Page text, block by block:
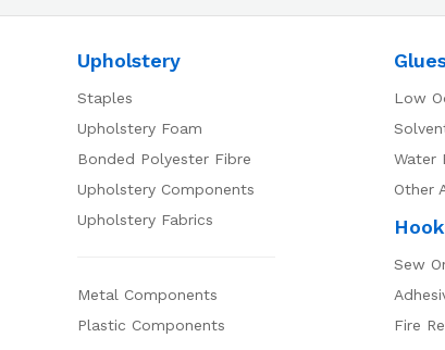
Upholstery
Staples
Upholstery Foam
Bonded Polyester Fibre
Upholstery Components
Upholstery Fabrics
Metal Components
Plastic Components
Low
Water
Other
Sew
Fire